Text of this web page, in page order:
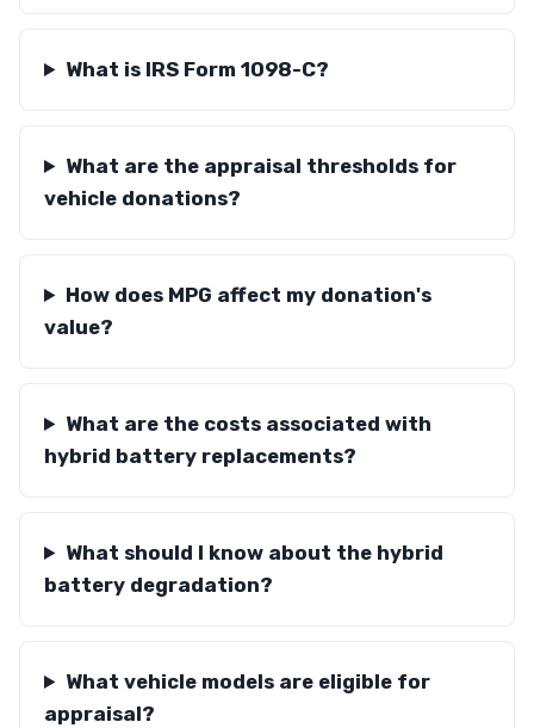
What is IRS Form 1098-C?
What are the appraisal thresholds for
vehicle donations?
How does MPG affect my donation's
value?
What are the costs associated with
hybrid battery replacements?
What should I know about the hybrid
battery degradation?
What vehicle models are eligible for
appraisal?